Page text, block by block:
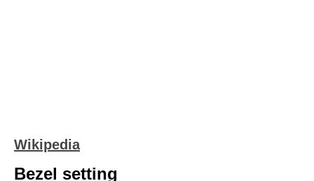
Wikipedia
Bezel setting